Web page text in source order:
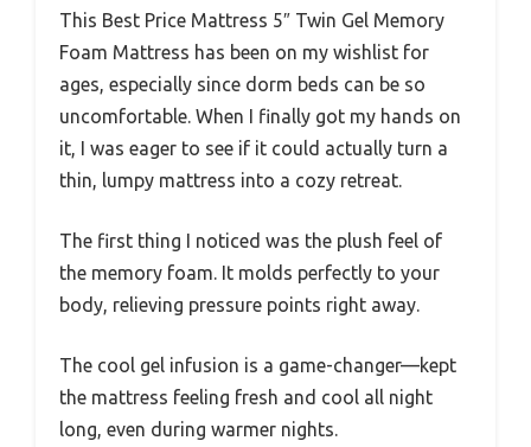
This Best Price Mattress 5″ Twin Gel Memory
Foam Mattress has been on my wishlist for
ages, especially since dorm beds can be so
uncomfortable. When I finally got my hands on
it, I was eager to see if it could actually turn a
thin, lumpy mattress into a cozy retreat.
The first thing I noticed was the plush feel of
the memory foam. It molds perfectly to your
body, relieving pressure points right away.
The cool gel infusion is a game-changer—kept
the mattress feeling fresh and cool all night
long, even during warmer nights.